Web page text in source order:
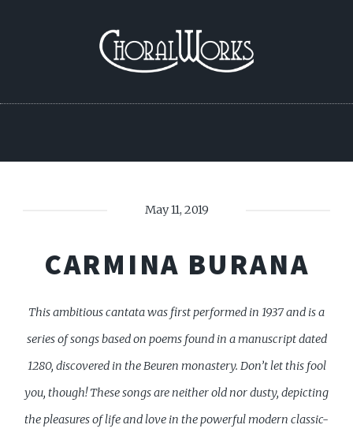
May 11, 2019
CARMINA BURANA
This ambitious cantata was first performed in 1937 and is a
series of songs based on poems found in a manuscript dated
1280, discovered in the Beuren monastery. Don’t let this fool
you, though! These songs are neither old nor dusty, depicting
the pleasures of life and love in the powerful modern classic-